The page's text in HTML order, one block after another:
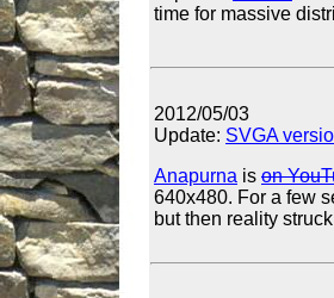
time for massive
2012/05/03
Update: SVGA
Anapurna is on
640x480. For a few
but then reality